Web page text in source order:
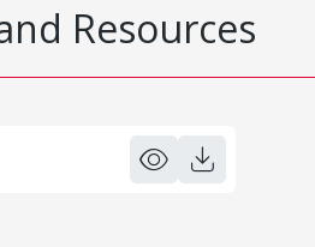
Resources